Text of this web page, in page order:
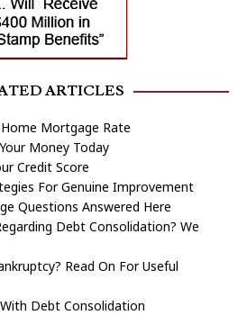
ARTICLES
Mortgage Rate
Money Today
Credit Score
For Genuine Improvement
Questions Answered Here
Debt Consolidation? We
Read On For Useful
Debt Consolidation